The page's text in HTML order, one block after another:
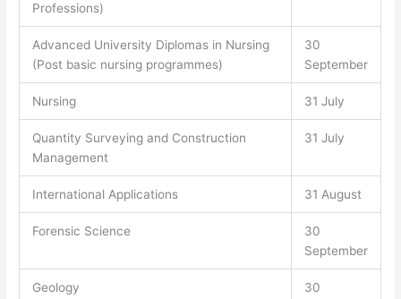
Professions)
Advanced University Diplomas in Nursing
(Post basic nursing programmes)
30
September
Nursing 31 July
Quantity Surveying and Construction
Management
31 July
International Applications 31 August
Forensic Science
30
September
Geology
30